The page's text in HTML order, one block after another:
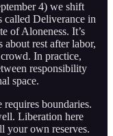
4) we shift
called Deliverance in
of Aloneness. It’s
about rest after labor,
In practice,
responsibility
space.
boundaries.
Liberation here
your own reserves.